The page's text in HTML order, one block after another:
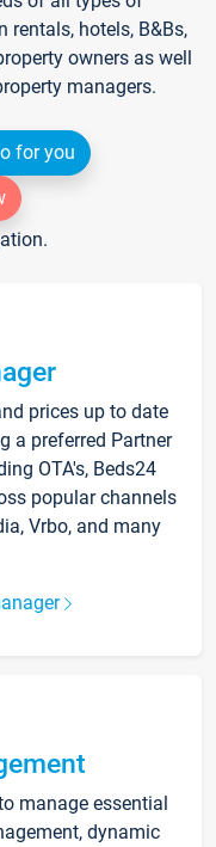
hotels, B&Bs,
owners as well
managers.
for you
prices up to date
a preferred Partner
OTA's, Beds24
popular channels
Vrbo, and many
manage essential
dynamic